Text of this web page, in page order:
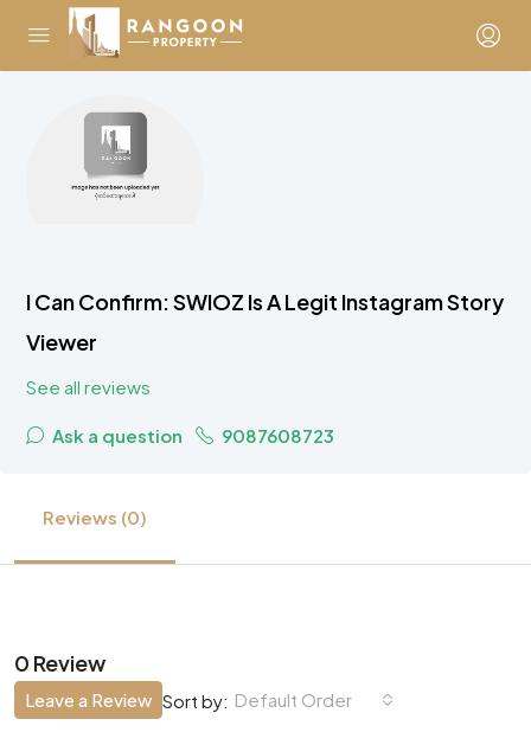
I Can Confirm: SWIOZ Is A Legit Instagram Story
Viewer
See all reviews
Ask a question 9087608723
Reviews (0)
0 Review
Sort by: Default Order
Leave a Review